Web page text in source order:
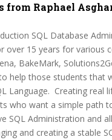
from Raphael
SQL Database
over 15 years for various
BakeMark,
help those students that
Language. Creating real
who want a simple path
SQL Administration and
and creating a stable